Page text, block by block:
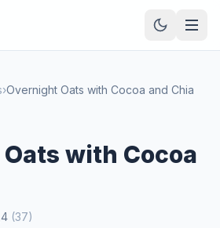
›Overnight Oats with Cocoa and Chia
with Cocoa
(37)